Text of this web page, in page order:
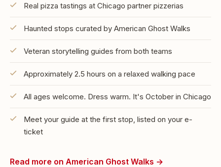
Real pizza tastings at Chicago partner pizzerias
Haunted stops curated by American Ghost Walks
Veteran storytelling guides from both teams
Approximately 2.5 hours on a relaxed walking pace
All ages welcome. Dress warm. It's October in Chicago
Meet your guide at the first stop, listed on your e-
ticket
Read more on American Ghost Walks →